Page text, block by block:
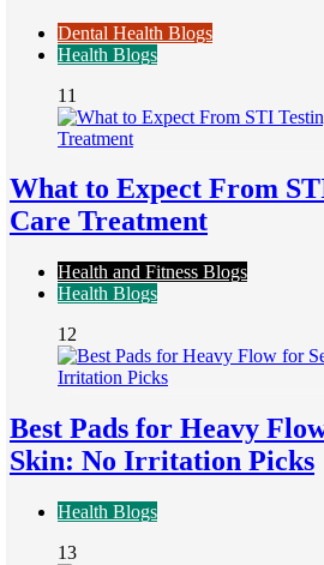
Dental Health Blogs
Health Blogs
11
What to Expect From
Care Treatment
Health and Fitness Blogs
Health Blogs
12
Best Pads for Heavy
Skin: No Irritation Picks
Health Blogs
13